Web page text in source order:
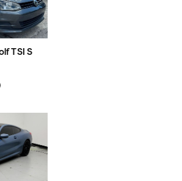
TSI S